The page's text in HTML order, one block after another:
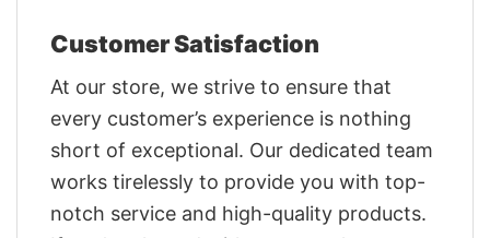
Customer Satisfaction
At our store, we strive to ensure that
every customer’s experience is nothing
short of exceptional. Our dedicated team
works tirelessly to provide you with top-
notch service and high-quality products.